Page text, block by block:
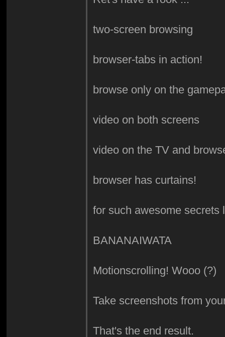
two-screen browsing
browser-tabs in action!
browse only on the
video on both screens
video on the TV and
browser has curtains!
for such awesome secrets
BANANAIWATA
Motionscrolling! Wooo (?)
Take screenshots from
That's the end result.